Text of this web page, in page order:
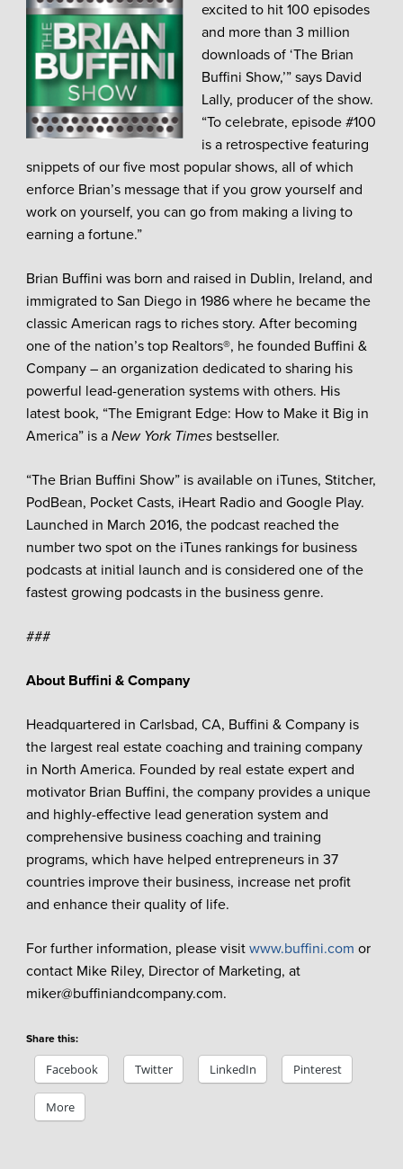
excited to hit 100 episodes
and more than 3 million
downloads of ‘The Brian
Buffini Show,’” says David
Lally, producer of the show.
“To celebrate, episode #100
is a retrospective featuring
snippets of our five most popular shows, all of which
enforce Brian’s message that if you grow yourself and
work on yourself, you can go from making a living to
earning a fortune.”
Brian Buffini was born and raised in Dublin, Ireland, and
immigrated to San Diego in 1986 where he became the
classic American rags to riches story. After becoming
one of the nation’s top Realtors®, he founded Buffini &
Company – an organization dedicated to sharing his
powerful lead-generation systems with others. His
latest book, “The Emigrant Edge: How to Make it Big in
America” is a New York Timesbestseller.
“The Brian Buffini Show” is available on iTunes, Stitcher,
PodBean, Pocket Casts, iHeart Radio and Google Play.
Launched in March 2016, the podcast reached the
number two spot on the iTunes rankings for business
podcasts at initial launch and is considered one of the
fastest growing podcasts in the business genre.
###
About Buffini & Company
Headquartered in Carlsbad, CA, Buffini & Company is
the largest real estate coaching and training company
in North America. Founded by real estate expert and
motivator Brian Buffini, the company provides a unique
and highly-effective lead generation system and
comprehensive business coaching and training
programs, which have helped entrepreneurs in 37
countries improve their business, increase net profit
and enhance their quality of life.
For further information, please visit www.buffini.com or
contact Mike Riley, Director of Marketing, at
miker@buffiniandcompany.com.
Share this:
Facebook Twitter LinkedIn Pinterest
More